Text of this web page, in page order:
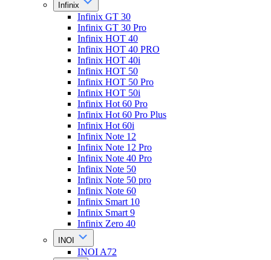
Infinix
Infinix GT 30
Infinix GT 30 Pro
Infinix HOT 40
Infinix HOT 40 PRO
Infinix HOT 40i
Infinix HOT 50
Infinix HOT 50 Pro
Infinix HOT 50i
Infinix Hot 60 Pro
Infinix Hot 60 Pro Plus
Infinix Hot 60i
Infinix Note 12
Infinix Note 12 Pro
Infinix Note 40 Pro
Infinix Note 50
Infinix Note 50 pro
Infinix Note 60
Infinix Smart 10
Infinix Smart 9
Infinix Zero 40
INOI
INOI A72